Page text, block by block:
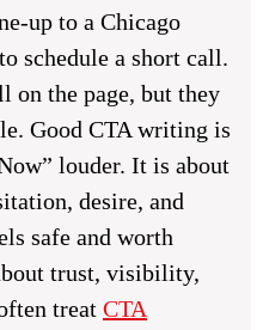
up to a Chicago
schedule a short call.
on the page, but they
Good CTA writing is
louder. It is about
desire, and
safe and worth
trust, visibility,
treat CTA